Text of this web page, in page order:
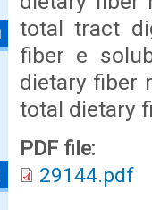
total tract
fiber e
dietary fiber
total dietary
PDF file:
29144.pdf